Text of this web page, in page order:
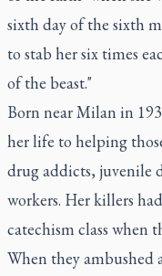
sixth day of the sixth
to stab her six times
of the beast."
Born near Milan in
her life to helping
drug addicts, juvenile
workers. Her killers
catechism class when
When they ambushed